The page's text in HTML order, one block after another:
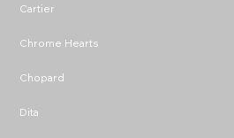
Cartier
Chrome Hearts
Chopard
Dita